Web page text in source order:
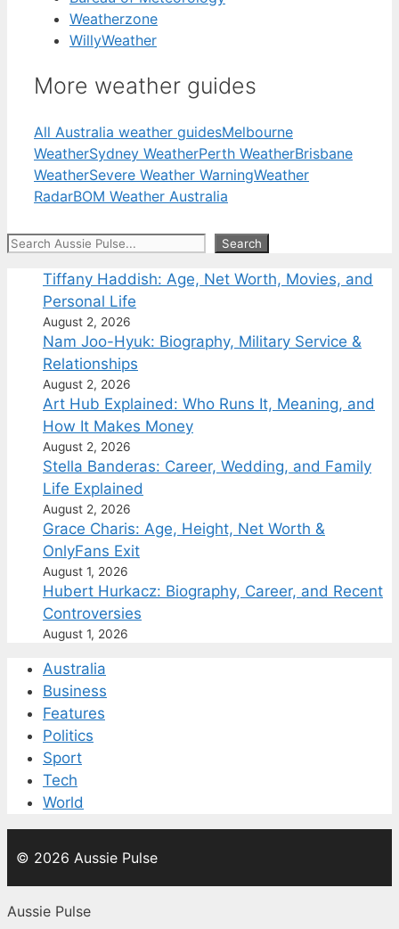
Weatherzone
WillyWeather
More weather guides
All Australia weather guidesMelbourne
WeatherSydney WeatherPerth WeatherBrisbane
WeatherSevere Weather WarningWeather
RadarBOM Weather Australia
Search Search
Tiffany Haddish: Age, Net Worth, Movies, and
Personal Life
August 2, 2026
Nam Joo-Hyuk: Biography, Military Service &
Relationships
August 2, 2026
Art Hub Explained: Who Runs It, Meaning, and
How It Makes Money
August 2, 2026
Stella Banderas: Career, Wedding, and Family
Life Explained
August 2, 2026
Grace Charis: Age, Height, Net Worth &
OnlyFans Exit
August 1, 2026
Hubert Hurkacz: Biography, Career, and Recent
Controversies
August 1, 2026
Australia
Business
Features
Politics
Sport
Tech
World
© 2026 Aussie Pulse
Aussie Pulse